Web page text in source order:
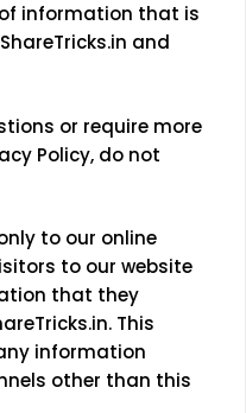
information that is
and
or require more
Policy, do not
to our online
to our website
that they
This
information
other than this